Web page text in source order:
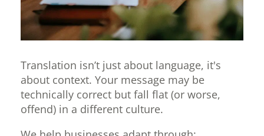
Translation isn’t just about language, it's
about context. Your message may be
technically correct but fall flat (or worse,
offend) in a different culture.